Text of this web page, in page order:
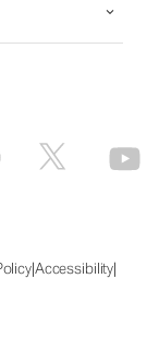
|Accessibility|